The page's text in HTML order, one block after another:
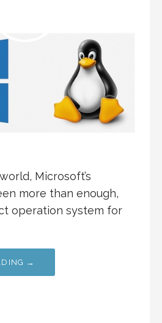
Microsoft’s
more than enough,
operation system for
→